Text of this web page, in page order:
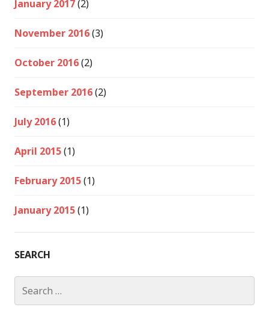
January 2017(2)
November 2016(3)
October 2016(2)
September 2016(2)
July 2016(1)
April 2015(1)
February 2015(1)
January 2015(1)
SEARCH
for: